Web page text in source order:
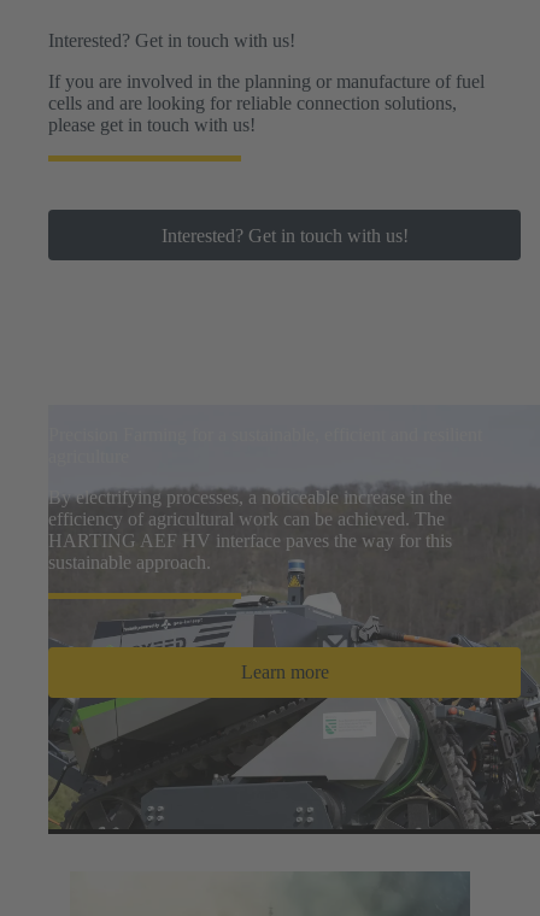
Interested? Get in touch with us!
If you are involved in the planning or manufacture of fuel
cells and are looking for reliable connection solutions,
please get in touch with us!
Interested? Get in touch with us!
By electrifying processes, a noticeable increase in the
efficiency of agricultural work can be achieved. The
HARTING AEF HV interface paves the way for this
sustainable approach.
Learn more
Hydrogen News